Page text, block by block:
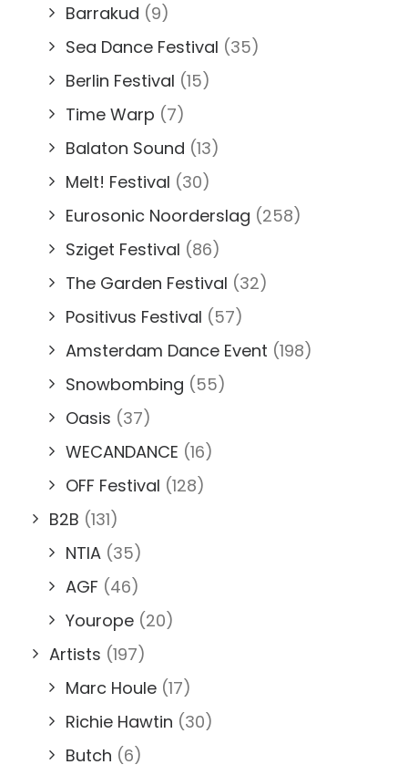
Barrakud (9)
Sea Dance Festival (35)
Berlin Festival (15)
Time Warp (7)
Balaton Sound (13)
Melt! Festival (30)
Eurosonic Noorderslag (258)
Sziget Festival (86)
The Garden Festival (32)
Positivus Festival (57)
Amsterdam Dance Event (198)
Snowbombing (55)
Oasis (37)
WECANDANCE (16)
OFF Festival (128)
B2B (131)
NTIA (35)
AGF (46)
Yourope (20)
Artists (197)
Marc Houle (17)
Richie Hawtin (30)
Butch (6)